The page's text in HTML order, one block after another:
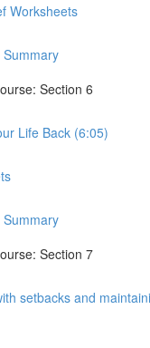
Worksheets
Section 6
Life Back (6:05)
Section 7
setbacks and